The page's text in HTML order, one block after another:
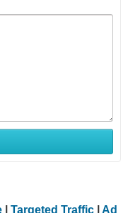
| Targeted Traffic| Ad